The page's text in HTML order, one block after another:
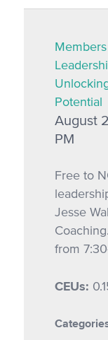
Potential
August
PM
Free to
Jesse
from
CEUs: